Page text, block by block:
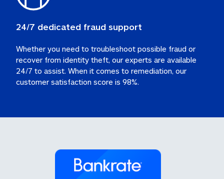
24/7 dedicated fraud support
Whether you need to troubleshoot possible fraud or
recover from identity theft, our experts are available
24/7 to assist. When it comes to remediation, our
customer satisfaction score is 98%.